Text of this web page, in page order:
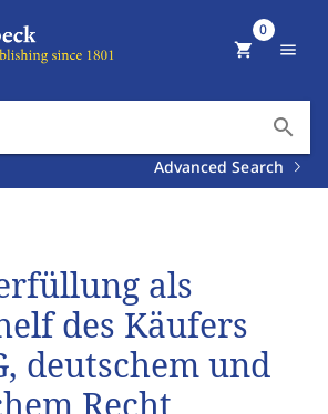
search
Advanced Search
shopping_cart
0
menu
als
des Käufers
deutschem und
Recht